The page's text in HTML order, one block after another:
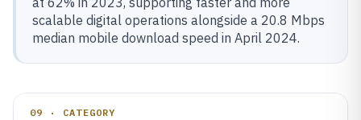
scalable digital operations alongside a 20.8 Mbps
median mobile download speed in April 2024.
09 · CATEGORY